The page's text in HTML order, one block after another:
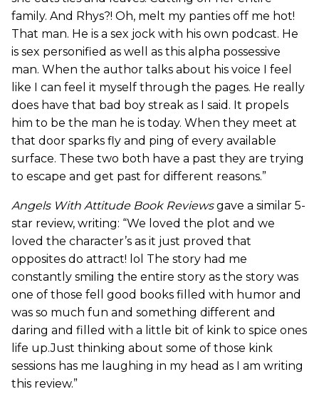
family. And Rhys?! Oh, melt my panties off me hot!
That man. He is a sex jock with his own podcast. He
is sex personified as well as this alpha possessive
man. When the author talks about his voice I feel
like I can feel it myself through the pages. He really
does have that bad boy streak as I said. It propels
him to be the man he is today. When they meet at
that door sparks fly and ping of every available
surface. These two both have a past they are trying
to escape and get past for different reasons.”
Angels With Attitude Book Reviewsgave a similar 5-
star review, writing: “We loved the plot and we
loved the character’s as it just proved that
opposites do attract! lol The story had me
constantly smiling the entire story as the story was
one of those fell good books filled with humor and
was so much fun and something different and
daring and filled with a little bit of kink to spice ones
life up.Just thinking about some of those kink
sessions has me laughing in my head as I am writing
this review.”